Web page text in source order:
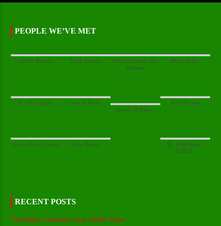
PEOPLE WE’VE MET
Kevin Conroy aka
Dr. Britt Baker
RECENT POSTS
YouTube Channel Gets 100K Subs